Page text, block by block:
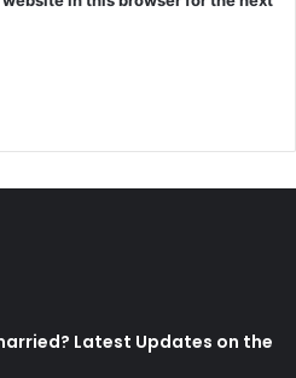
Latest Updates on the